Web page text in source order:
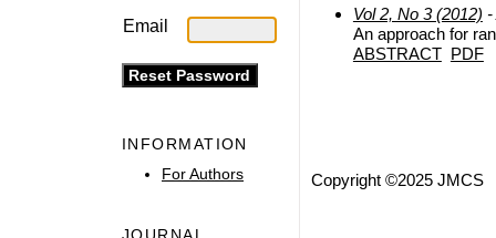
Email
INFORMATION
For Authors
Vol 2, No 3 (2012) -
An approach for
ABSTRACT PDF
Copyright ©2025 JMCS